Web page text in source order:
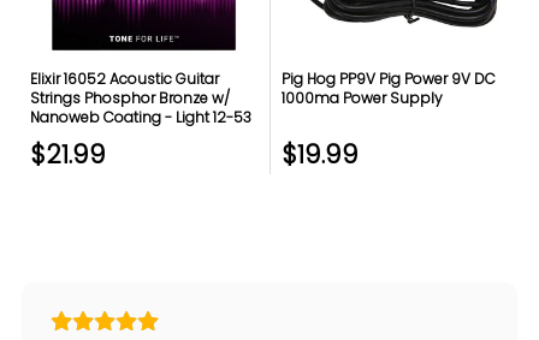
Elixir 16052 Acoustic Guitar
Strings Phosphor Bronze w/
Nanoweb Coating - Light 12-53
$21.99
Pig Hog PP9V Pig Power 9V DC
1000ma Power Supply
$19.99